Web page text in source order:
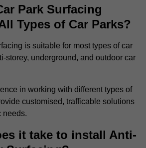
Park Surfacing
Types of Car Parks?
is suitable for most types of car
storey, underground, and outdoor car
in working with different types of
customised, trafficable solutions
needs.
it take to install Anti-